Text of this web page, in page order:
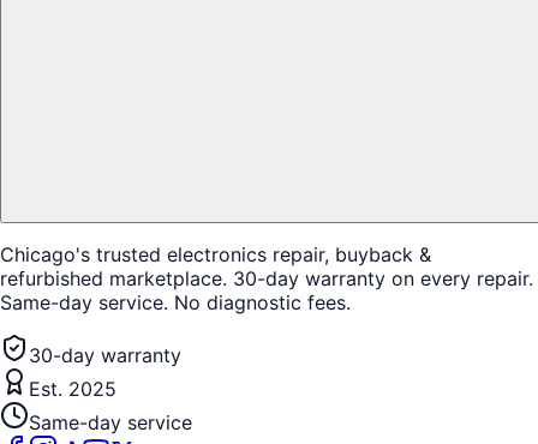
Chicago's trusted electronics repair, buyback &
refurbished marketplace. 30-day warranty on every repair.
Same-day service. No diagnostic fees.
30-day warranty
Est. 2025
Same-day service